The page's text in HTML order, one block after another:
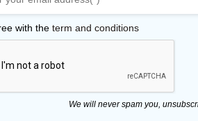
with the term and conditions
We will never spam you,